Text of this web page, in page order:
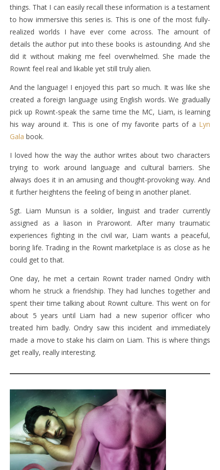
things. That I can easily recall these information is a testament
to how immersive this series is. This is one of the most fully-
realized worlds I have ever come across. The amount of
details the author put into these books is astounding. And she
did it without making me feel overwhelmed. She made the
Rownt feel real and likable yet still truly alien.
And the language! I enjoyed this part so much. It was like she
created a foreign language using English words. We gradually
pick up Rownt-speak the same time the MC, Liam, is learning
his way around it. This is one of my favorite parts of a Lyn
Gala book.
I loved how the way the author writes about two characters
trying to work around language and cultural barriers. She
always does it in an amusing and thought-provoking way. And
it further heightens the feeling of being in another planet.
Sgt. Liam Munsun is a soldier, linguist and trader currently
assigned as a liason in Prarowont. After many traumatic
experiences fighting in the civil war, Liam wants a peaceful,
boring life. Trading in the Rownt marketplace is as close as he
could get to that.
One day, he met a certain Rownt trader named Ondry with
whom he struck a friendship. They had lunches together and
spent their time talking about Rownt culture. This went on for
about 5 years until Liam had a new superior officer who
treated him badly. Ondry saw this incident and immediately
made a move to stake his claim on Liam. This is where things
get really, really interesting.